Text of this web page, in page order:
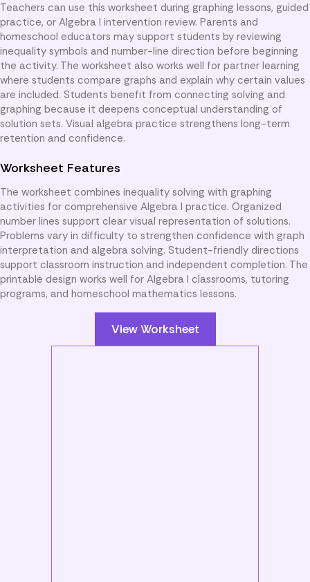
Teachers can use this worksheet during graphing lessons, guided
practice, or Algebra I intervention review. Parents and
homeschool educators may support students by reviewing
inequality symbols and number-line direction before beginning
the activity. The worksheet also works well for partner learning
where students compare graphs and explain why certain values
are included. Students benefit from connecting solving and
graphing because it deepens conceptual understanding of
solution sets. Visual algebra practice strengthens long-term
retention and confidence.
Worksheet Features
The worksheet combines inequality solving with graphing
activities for comprehensive Algebra I practice. Organized
number lines support clear visual representation of solutions.
Problems vary in difficulty to strengthen confidence with graph
interpretation and algebra solving. Student-friendly directions
support classroom instruction and independent completion. The
printable design works well for Algebra I classrooms, tutoring
programs, and homeschool mathematics lessons.
View Worksheet